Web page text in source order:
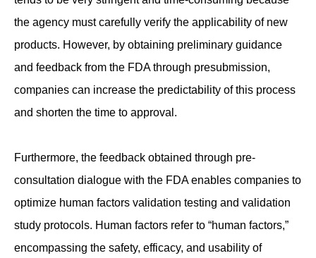
the agency must carefully verify the applicability of new
products. However, by obtaining preliminary guidance
and feedback from the FDA through presubmission,
companies can increase the predictability of this process
and shorten the time to approval.
Furthermore, the feedback obtained through pre-
consultation dialogue with the FDA enables companies to
optimize human factors validation testing and validation
study protocols. Human factors refer to “human factors,”
encompassing the safety, efficacy, and usability of